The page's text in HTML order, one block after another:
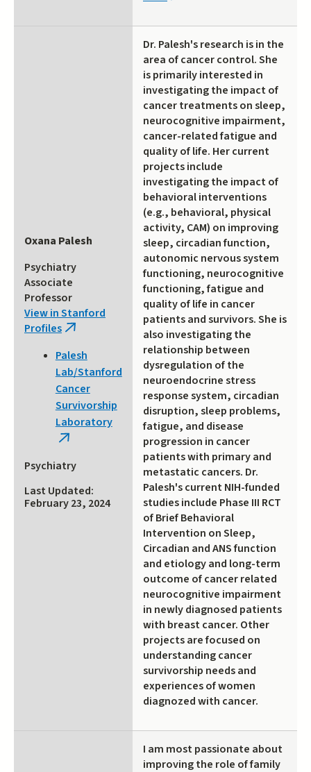
external)
Oxana Palesh
Psychiatry
Associate
Professor
View in Stanford
Profiles (link
external)
Palesh
Lab/Stanford
Cancer
Survivorship
Laboratory
(link
external)
Psychiatry
Last Updated:
February 23, 2024
Dr. Palesh's research is in the
area of cancer control. She
is primarily interested in
investigating the impact of
cancer treatments on sleep,
neurocognitive impairment,
cancer-related fatigue and
quality of life. Her current
projects include
investigating the impact of
behavioral interventions
(e.g., behavioral, physical
activity, CAM) on improving
sleep, circadian function,
autonomic nervous system
functioning, neurocognitive
functioning, fatigue and
quality of life in cancer
patients and survivors. She is
also investigating the
relationship between
dysregulation of the
neuroendocrine stress
response system, circadian
disruption, sleep problems,
fatigue, and disease
progression in cancer
patients with primary and
metastatic cancers. Dr.
Palesh's current NIH-funded
studies include Phase III RCT
of Brief Behavioral
Intervention on Sleep,
Circadian and ANS function
and etiology and long-term
outcome of cancer related
neurocognitive impairment
in newly diagnosed patients
with breast cancer. Other
projects are focused on
understanding cancer
survivorship needs and
experiences of women
diagnozed with cancer.
I am most passionate about
improving the role of family